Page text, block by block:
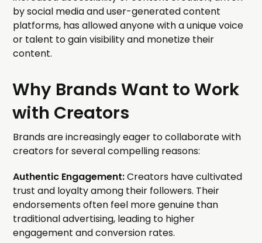
by social media and user-generated content
platforms, has allowed anyone with a unique voice
or talent to gain visibility and monetize their
content.
Why Brands Want to Work
with Creators
Brands are increasingly eager to collaborate with
creators for several compelling reasons:
Authentic Engagement:Creators have cultivated
trust and loyalty among their followers. Their
endorsements often feel more genuine than
traditional advertising, leading to higher
engagement and conversion rates.